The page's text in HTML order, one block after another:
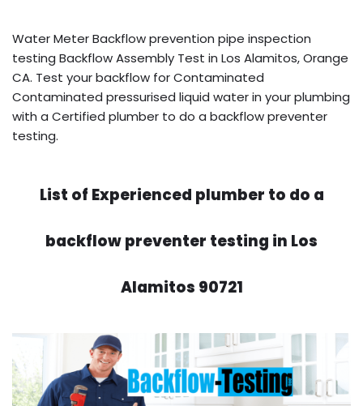
Water Meter Backflow prevention pipe inspection
testing Backflow Assembly Test in Los Alamitos, Orange
CA. Test your backflow for Contaminated
Contaminated pressurised liquid water in your plumbing
with a Certified plumber to do a backflow preventer
testing.
List of Experienced plumber to do a
backflow preventer testing in Los
Alamitos 90721